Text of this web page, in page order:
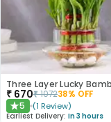
₹ 670₹107238% OFF
★5 (1 Review)
Earliest Delivery: In 3 hours